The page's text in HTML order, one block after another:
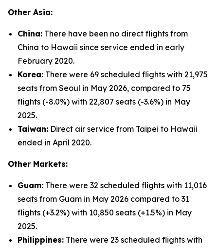
Other Asia:
China: There have been no direct flights from
China to Hawaii since service ended in early
February 2020.
Korea: There were 69 scheduled flights with 21,975
seats from Seoul in May 2026, compared to 75
flights (-8.0%) with 22,807 seats (-3.6%) in May
2025.
Taiwan: Direct air service from Taipei to Hawaii
ended in April 2020.
Other Markets:
Guam: There were 32 scheduled flights with 11,016
seats from Guam in May 2026 compared to 31
flights (+3.2%) with 10,850 seats (+1.5%) in May
2025.
Philippines: There were 23 scheduled flights with